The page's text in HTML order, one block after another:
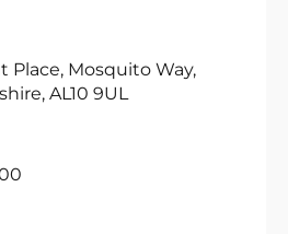
Place, Mosquito Way,
AL10 9UL